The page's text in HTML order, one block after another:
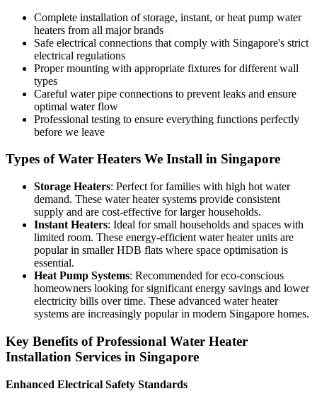
Complete installation of storage, instant, or heat pump water
heaters from all major brands
Safe electrical connections that comply with Singapore's strict
electrical regulations
Proper mounting with appropriate fixtures for different wall
types
Careful water pipe connections to prevent leaks and ensure
optimal water flow
Professional testing to ensure everything functions perfectly
before we leave
Types of Water Heaters We Install in Singapore
Storage Heaters: Perfect for families with high hot water
demand. These water heater systems provide consistent
supply and are cost-effective for larger households.
Instant Heaters: Ideal for small households and spaces with
limited room. These energy-efficient water heater units are
popular in smaller HDB flats where space optimisation is
essential.
Heat Pump Systems: Recommended for eco-conscious
homeowners looking for significant energy savings and lower
electricity bills over time. These advanced water heater
systems are increasingly popular in modern Singapore homes.
Key Benefits of Professional Water Heater
Installation Services in Singapore
Enhanced Electrical Safety Standards